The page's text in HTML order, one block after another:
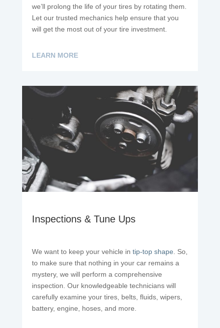
we’ll prolong the life of your tires by rotating them.
Let our trusted mechanics help ensure that you
will get the most out of your tire investment.
LEARN MORE
Inspections & Tune Ups
We want to keep your vehicle in tip-top shape . So,
to make sure that nothing in your car remains a
mystery, we will perform a comprehensive
inspection. Our knowledgeable technicians will
carefully examine your tires, belts, fluids, wipers,
battery, engine, hoses, and more.